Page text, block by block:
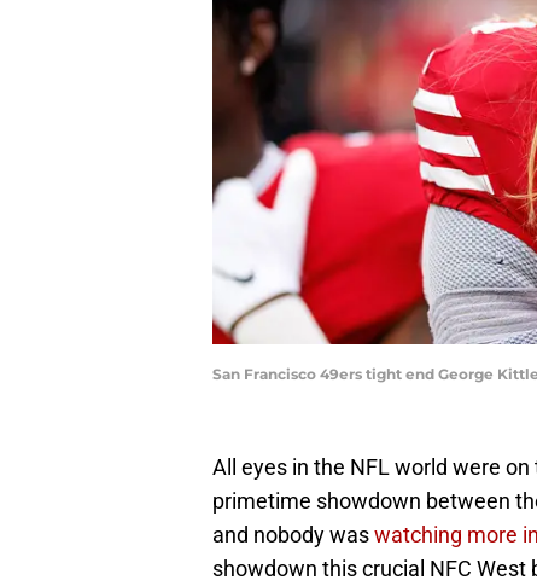
San Francisco 49ers tight end George
All eyes in the NFL world were
primetime showdown between
and nobody waswatching more
showdown this crucial NFC West